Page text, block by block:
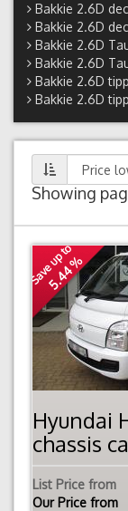
Bakkie 2.6D
Bakkie 2.6D
Bakkie 2.6D
Bakkie 2.6D
Bakkie 2.6D
Bakkie 2.6D
Showing
Save up to
5.44 %
Hyundai
chassis
List Price from
Our Price from